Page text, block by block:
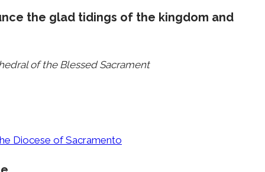
the glad tidings of the kingdom and
of the Blessed Sacrament
Diocese of Sacramento